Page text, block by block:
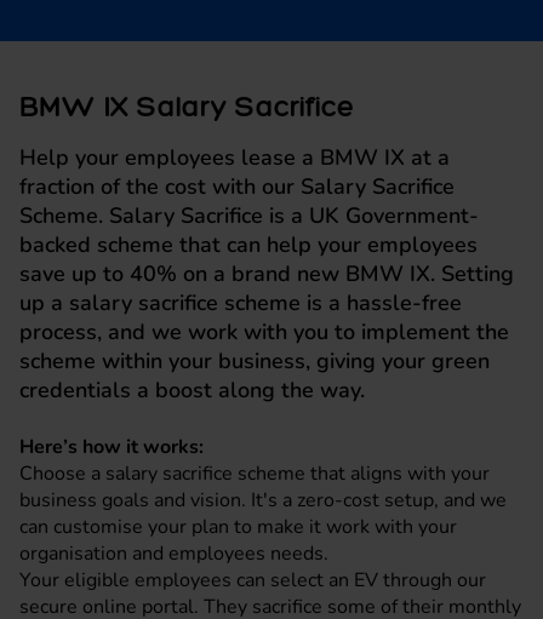
BMW IX Salary Sacrifice
Help your employees lease a BMW IX at a
fraction of the cost with our Salary Sacrifice
Scheme. Salary Sacrifice is a UK Government-
backed scheme that can help your employees
save up to 40% on a brand new BMW IX. Setting
up a salary sacrifice scheme is a hassle-free
process, and we work with you to implement the
scheme within your business, giving your green
credentials a boost along the way.
Here’s how it works:
Choose a salary sacrifice scheme that aligns with your
business goals and vision. It's a zero-cost setup, and we
can customise your plan to make it work with your
organisation and employees needs.
Your eligible employees can select an EV through our
secure online portal. They sacrifice some of their monthly